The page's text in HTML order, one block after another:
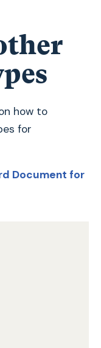
how to
for
Document for